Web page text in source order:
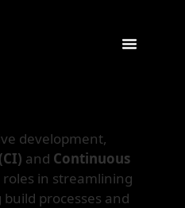
development,
and Continuous
roles in streamlining
processes and